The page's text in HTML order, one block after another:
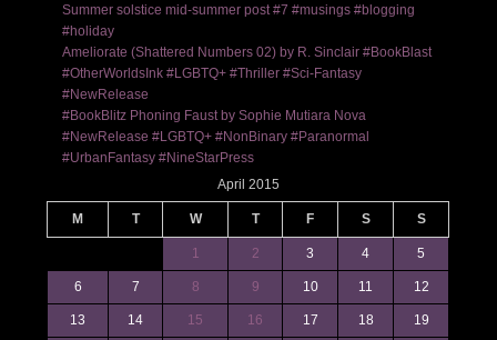
Summer solstice mid-summer post #7 #musings #blogging
#holiday
Ameliorate (Shattered Numbers 02) by R. Sinclair #BookBlast
#OtherWorldsInk #LGBTQ+ #Thriller #Sci-Fantasy
#NewRelease
#BookBlitz Phoning Faust by Sophie Mutiara Nova
#NewRelease #LGBTQ+ #NonBinary #Paranormal
#UrbanFantasy #NineStarPress
April 2015
M T W T F S S
1 2 3 4 5
6 7 8 9 10 11 12
13 14 15 16 17 18 19